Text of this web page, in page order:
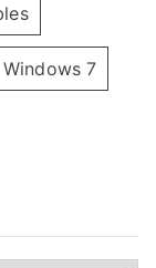
Windows 7